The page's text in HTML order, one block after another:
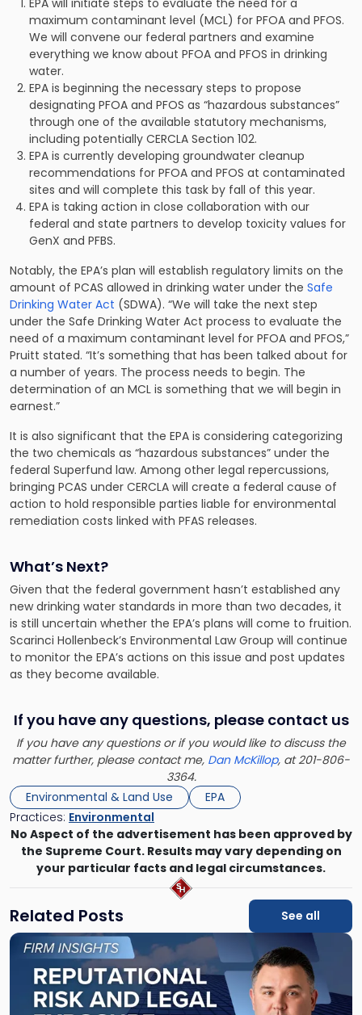
maximum contaminant level (MCL) for PFOA and PFOS.
We will convene our federal partners and examine
everything we know about PFOA and PFOS in drinking
water.
EPA is beginning the necessary steps to propose
designating PFOA and PFOS as “hazardous substances”
through one of the available statutory mechanisms,
including potentially CERCLA Section 102.
EPA is currently developing groundwater cleanup
recommendations for PFOA and PFOS at contaminated
sites and will complete this task by fall of this year.
EPA is taking action in close collaboration with our
federal and state partners to develop toxicity values for
GenX and PFBS.
Notably, the EPA’s plan will establish regulatory limits on the
amount of PCAS allowed in drinking water under the Safe
Drinking Water Act (SDWA). “We will take the next step
under the Safe Drinking Water Act process to evaluate the
need of a maximum contaminant level for PFOA and PFOS,”
Pruitt stated. “It’s something that has been talked about for
a number of years. The process needs to begin. The
determination of an MCL is something that we will begin in
earnest.”
It is also significant that the EPA is considering categorizing
the two chemicals as “hazardous substances” under the
federal Superfund law. Among other legal repercussions,
bringing PCAS under CERCLA will create a federal cause of
action to hold responsible parties liable for environmental
remediation costs linked with PFAS releases.
What’s Next?
Given that the federal government hasn’t established any
new drinking water standards in more than two decades, it
is still uncertain whether the EPA’s plans will come to fruition.
Scarinci Hollenbeck’s Environmental Law Group will continue
to monitor the EPA’s actions on this issue and post updates
as they become available.
If you have any questions, please contact us
If you have any questions or if you would like to discuss the
matter further, please contact me, Dan McKillop, at 201-806-
3364.
Environmental & Land Use
EPA
Practices: Environmental
No Aspect of the advertisement has been approved by
the Supreme Court. Results may vary depending on
your particular facts and legal circumstances.
Related Posts
See all
Link